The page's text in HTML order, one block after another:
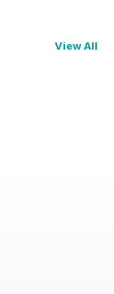
View All